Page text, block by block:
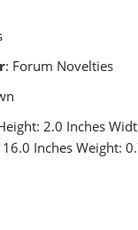
: Forum Novelties
2.0 Inches
Inches Weight: